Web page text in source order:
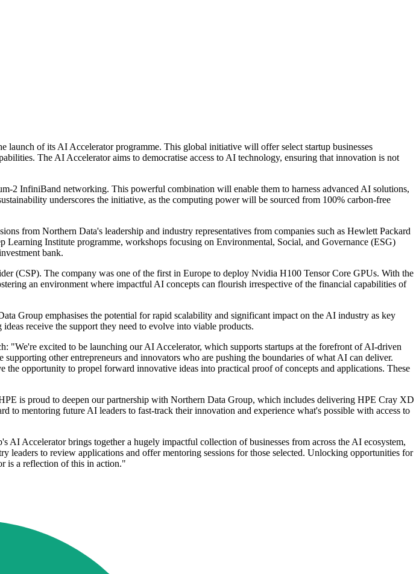
of its AI Accelerator programme. This global initiative will offer select startup businesses
The AI Accelerator aims to democratise access to AI technology, ensuring that innovation is not
2 InfiniBand networking. This powerful combination will enable them to harness advanced AI solutions,
underscores the initiative, as the computing power will be sourced from 100% carbon-free
from Northern Data's leadership and industry representatives from companies such as Hewlett Packard
Institute programme, workshops focusing on Environmental, Social, and Governance (ESG)
bank.
(CSP). The company was one of the first in Europe to deploy Nvidia H100 Tensor Core GPUs. With the
an environment where impactful AI concepts can flourish irrespective of the financial capabilities of
Group emphasises the potential for rapid scalability and significant impact on the AI industry as key
receive the support they need to evolve into viable products.
"We're excited to be launching our AI Accelerator, which supports startups at the forefront of AI-driven
other entrepreneurs and innovators who are pushing the boundaries of what AI can deliver.
opportunity to propel forward innovative ideas into practical proof of concepts and applications. These
is proud to deepen our partnership with Northern Data Group, which includes delivering HPE Cray XD
mentoring future AI leaders to fast-track their innovation and experience what's possible with access to
Accelerator brings together a hugely impactful collection of businesses from across the AI ecosystem,
leaders to review applications and offer mentoring sessions for those selected. Unlocking opportunities for
is a reflection of this in action."